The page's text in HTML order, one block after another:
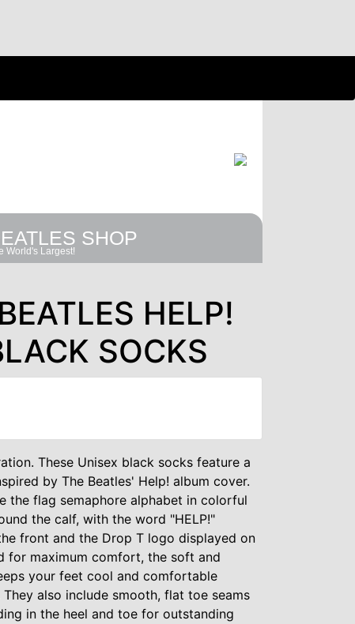
SHOP
World's Largest!
HELP!
SOCKS
These Unisex black socks feature a
by The Beatles' Help! album cover.
the flag semaphore alphabet in colorful
the calf, with the word "HELP!"
front and the Drop T logo displayed on
for maximum comfort, the soft and
your feet cool and comfortable
also include smooth, flat toe seams
in the heel and toe for outstanding